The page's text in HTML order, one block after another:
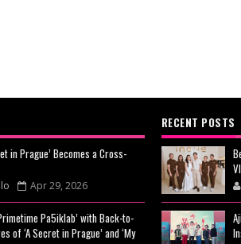
in Prague’ Becomes a Cross-
Apr 29, 2026
Pa5iklab’ with Back-to-
of ‘A Secret in Prague’ and ‘My
RECENT POSTS